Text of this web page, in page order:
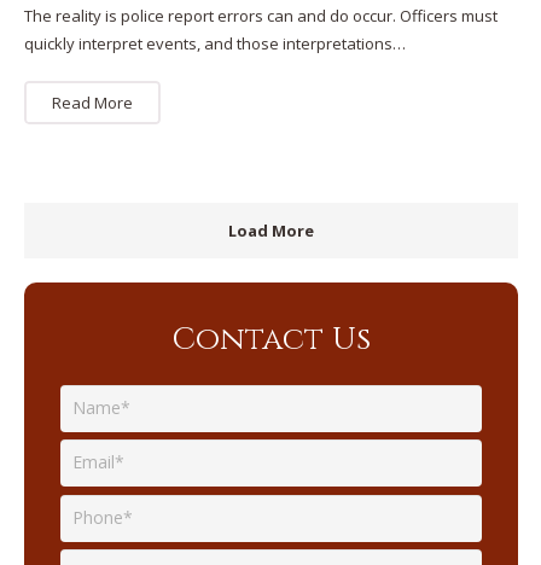
The reality is police report errors can and do occur. Officers must
quickly interpret events, and those interpretations…
Read More
Load More
Contact Us